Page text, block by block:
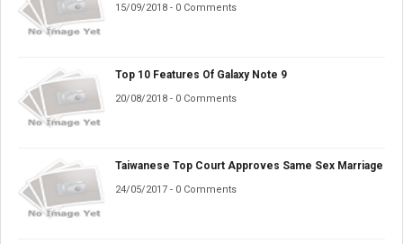
15/09/2018 - 0 Comments
Top 10 Features Of Galaxy Note 9
20/08/2018 - 0 Comments
Taiwanese Top Court Approves Same Sex Marriage
24/05/2017 - 0 Comments